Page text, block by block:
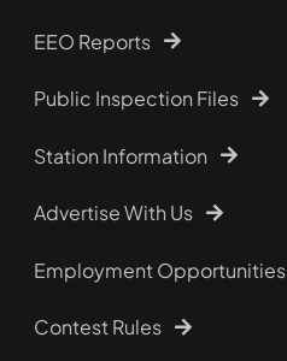
EEO Reports
Public Inspection Files
Station Information
Advertise With Us
Employment Opportunities
Contest Rules